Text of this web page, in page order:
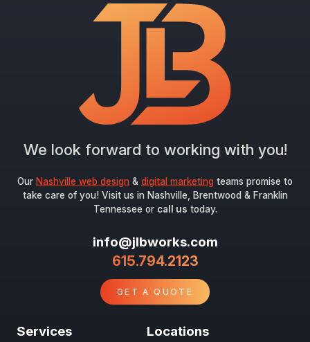
We look forward to working with you!
Our Nashville web design & digital marketing teams promise to
take care of you! Visit us in Nashville, Brentwood & Franklin
Tennessee or call us today.
info@jlbworks.com
615.794.2123
GET A QUOTE
Services Locations